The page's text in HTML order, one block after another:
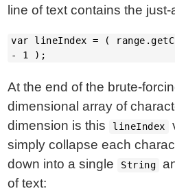
line of text contains the
var lineIndex = (
- 1 );
At the end of the brute-
dimensional array of
dimension is this
lineIndex
simply collapse each
down into a single
String
of text: